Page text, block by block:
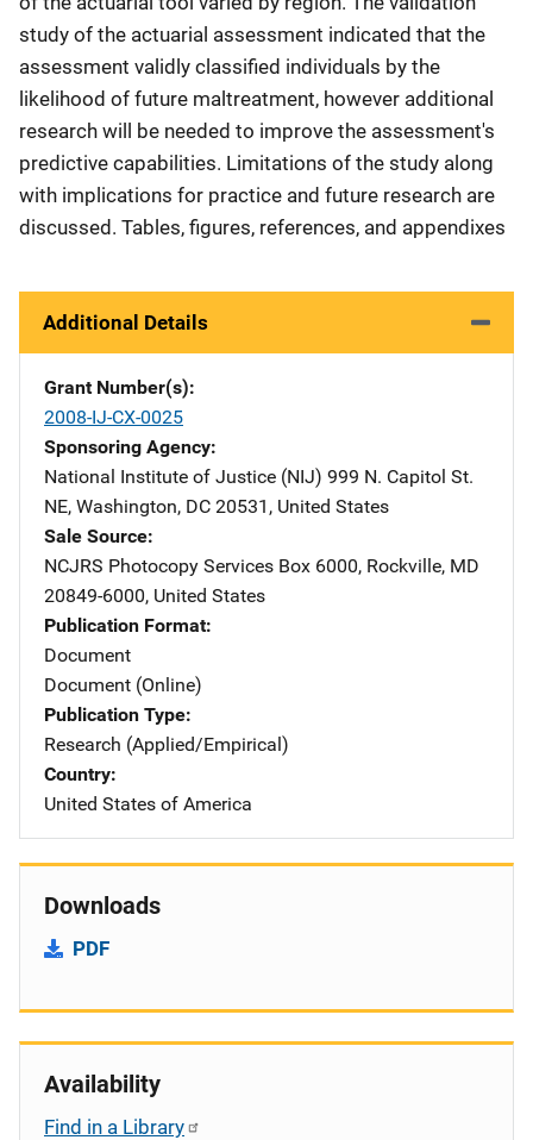
study of the actuarial assessment indicated that the
assessment validly classified individuals by the
likelihood of future maltreatment, however additional
research will be needed to improve the assessment's
predictive capabilities. Limitations of the study along
with implications for practice and future research are
discussed. Tables, figures, references, and appendixes
Additional Details
Grant Number(s)
2008-IJ-CX-0025
Sponsoring Agency
National Institute of Justice (NIJ) Address
999 N. Capitol St.
NE, Washington, DC 20531 , United States
Sale Source
NCJRS Photocopy Services Address
Box 6000, Rockville, MD
20849-6000, United States
Publication Format
Document
Document (Online)
Publication Type
Research (Applied/Empirical)
Country
United States of America
Downloads
PDF
Availability
Find in a Library